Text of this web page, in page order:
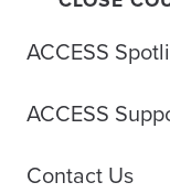
ACCESS
ACCESS
Contact Us